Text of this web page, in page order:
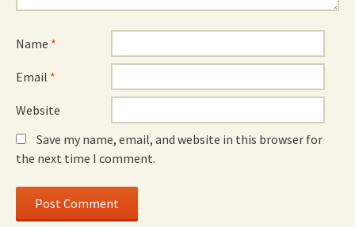
Name *
Email *
Website
Save my name, email, and website in this browser for
the next time I comment.